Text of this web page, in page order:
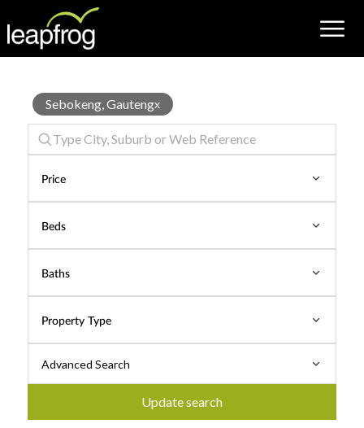
Sebokeng, Gautengx
Price
Beds
Baths
Property Type
Advanced Search
Update search
Properties
for
Sale